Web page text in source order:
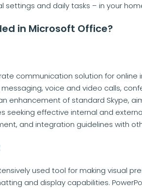
settings and daily tasks – in your
in Microsoft Office?
communication solution for
voice and video calls,
enhancement of standard Skype,
seeking effective internal and
and integration guidelines with
used tool for making visual
and display capabilities.